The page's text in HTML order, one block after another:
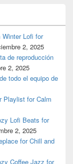
Winter Lofi for
2, 2025
de reproducción
2, 2025
todo el equipo de
Playlist for Calm
Lofi Beats for
2, 2025
for Chill and
Coffee Jazz for